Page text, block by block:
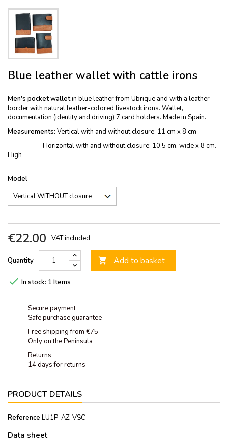
Blue leather wallet with cattle irons
Men's pocket walletin blue leather from Ubrique and with a leather
border with natural leather-colored livestock irons. Wallet,
documentation (identity and driving) 7 card holders. Made in Spain.
Measurements: Vertical with and without closure: 11 cm x 8 cm
Horizontal with and without closure: 10.5 cm. wide x 8 cm.
High
Model
€22.00 VAT included
Quantity  Add to basket
 In stock: 1 Items
Secure payment
Safe purchase guarantee
Free shipping from €75
Only on the Peninsula
Returns
14 days for returns
PRODUCT DETAILS
Reference LU1P-AZ-VSC
Data sheet